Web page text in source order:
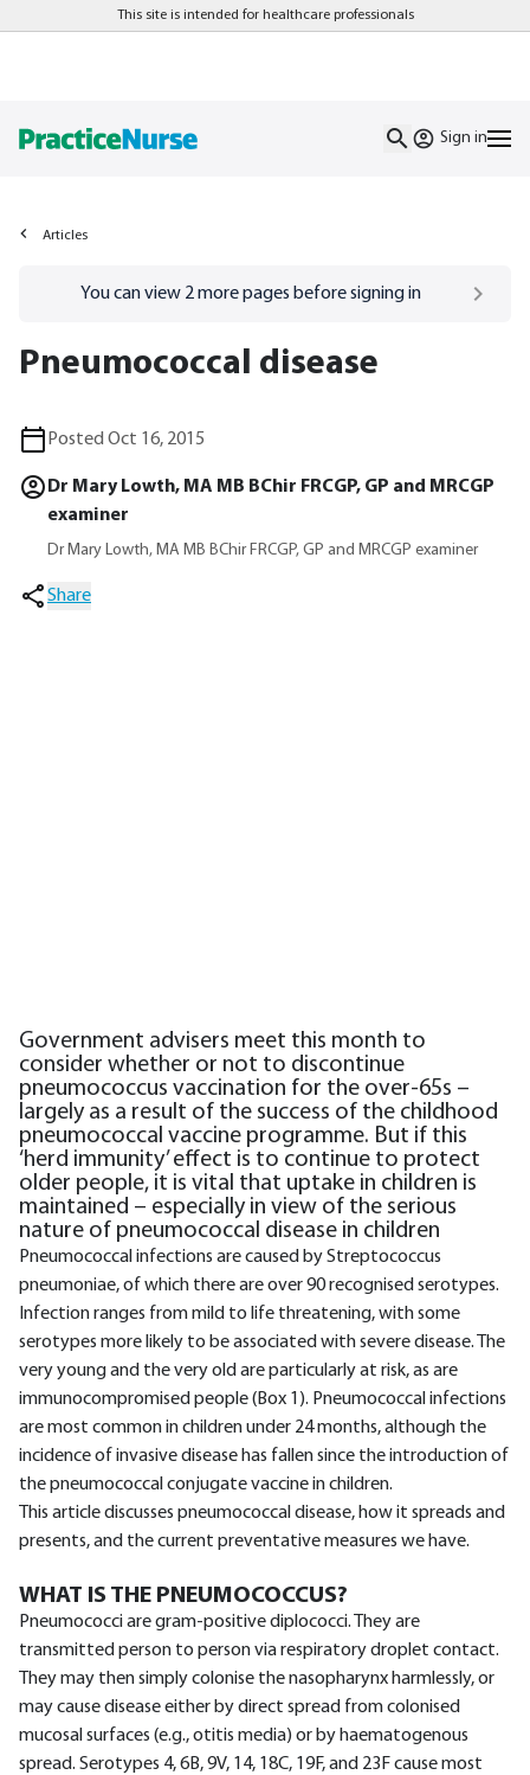
This site is intended for healthcare professionals
Sign in
Articles
Go to/sign-inpage
You can view 2more pages before signing in
Pneumococcal disease
Posted Oct 16, 2015
Dr Mary Lowth, MA MB BChir FRCGP, GP and MRCGP
examiner
Dr Mary Lowth, MA MB BChir FRCGP, GP and MRCGP examiner
Share
Government advisers meet this month to
consider whether or not to discontinue
pneumococcus vaccination for the over-65s –
largely as a result of the success of the childhood
pneumococcal vaccine programme. But if this
‘herd immunity’ effect is to continue to protect
older people, it is vital that uptake in children is
maintained – especially in view of the serious
nature of pneumococcal disease in children
Pneumococcal infections are caused by Streptococcus
pneumoniae, of which there are over 90 recognised serotypes.
Infection ranges from mild to life threatening, with some
serotypes more likely to be associated with severe disease. The
very young and the very old are particularly at risk, as are
immunocompromised people (Box 1). Pneumococcal infections
are most common in children under 24 months, although the
incidence of invasive disease has fallen since the introduction of
the pneumococcal conjugate vaccine in children.
This article discusses pneumococcal disease, how it spreads and
presents, and the current preventative measures we have.
WHAT IS THE PNEUMOCOCCUS?
Pneumococci are gram-positive diplococci. They are
transmitted person to person via respiratory droplet contact.
They may then simply colonise the nasopharynx harmlessly, or
may cause disease either by direct spread from colonised
mucosal surfaces (e.g., otitis media) or by haematogenous
spread. Serotypes 4, 6B, 9V, 14, 18C, 19F, and 23F cause most